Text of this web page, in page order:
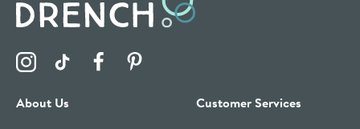
Visit the Drench Instagram Profile
Visit the Drench TikTok Profile
Visit the Drench Facebook Profile
About Us Customer Services